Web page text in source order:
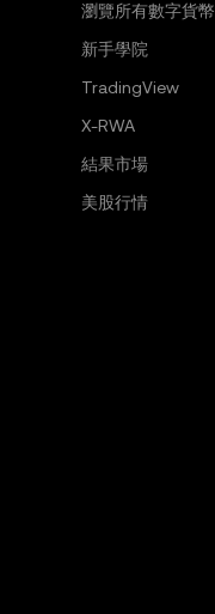
瀏覽所有數字貨幣
新手學院
TradingView
X-RWA
結果市場
美股行情